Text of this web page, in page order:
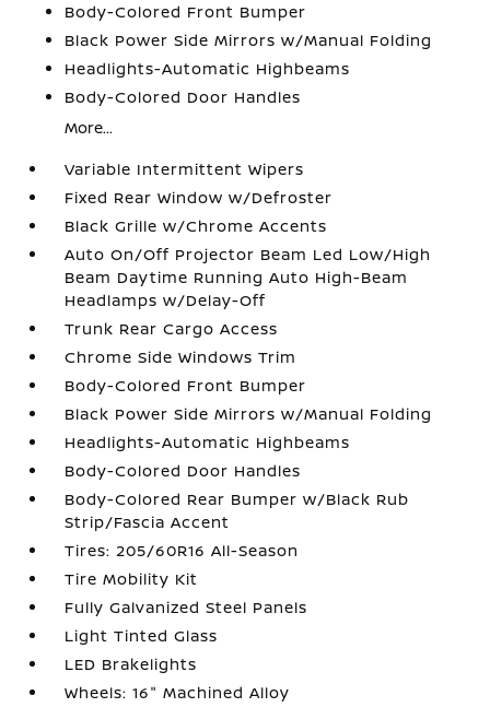
Body-Colored Front Bumper
Black Power Side Mirrors w/Manual Folding
Headlights-Automatic Highbeams
Body-Colored Door Handles
More...
Variable Intermittent Wipers
Fixed Rear Window w/Defroster
Black Grille w/Chrome Accents
Auto On/Off Projector Beam Led Low/High
Beam Daytime Running Auto High-Beam
Headlamps w/Delay-Off
Trunk Rear Cargo Access
Chrome Side Windows Trim
Body-Colored Front Bumper
Black Power Side Mirrors w/Manual Folding
Headlights-Automatic Highbeams
Body-Colored Door Handles
Body-Colored Rear Bumper w/Black Rub
Strip/Fascia Accent
Tires: 205/60R16 All-Season
Tire Mobility Kit
Fully Galvanized Steel Panels
Light Tinted Glass
LED Brakelights
Wheels: 16" Machined Alloy